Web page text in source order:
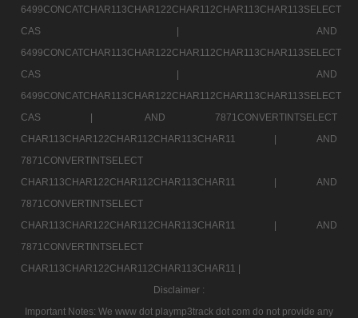
6499CONCATCHAR113CHAR122CHAR112CHAR113CHAR113SELECT
CAS |
AND
6499CONCATCHAR113CHAR122CHAR112CHAR113CHAR113SELECT
CAS |
AND
6499CONCATCHAR113CHAR122CHAR112CHAR113CHAR113SELECT
CAS |
AND 7871CONVERTINTSELECT
CHAR113CHAR122CHAR112CHAR113CHAR11 |
AND
7871CONVERTINTSELECT
CHAR113CHAR122CHAR112CHAR113CHAR11 |
AND
7871CONVERTINTSELECT
CHAR113CHAR122CHAR112CHAR113CHAR11 |
AND
7871CONVERTINTSELECT
CHAR113CHAR122CHAR112CHAR113CHAR11 |
Disclaimer :
Important Notes: We www dot playmp3track dot com do not provide any